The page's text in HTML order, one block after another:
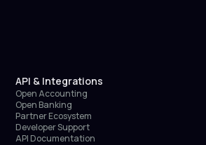
API & Integrations
Open Accounting
Open Banking
Partner Ecosystem
Developer Support
API Documentation